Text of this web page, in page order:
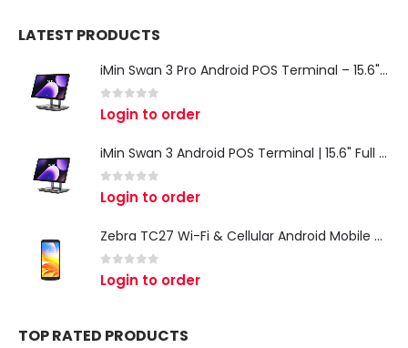
LATEST PRODUCTS
iMin Swan 3 Pro Android POS Terminal – 15.6" Full HD All-in-One Desktop POS System
0 out of 5
Login to order
iMin Swan 3 Android POS Terminal | 15.6" Full HD All-in-One Touchscreen POS System for Retail & Restaurants
0 out of 5
Login to order
Zebra TC27 Wi-Fi & Cellular Android Mobile Computer | Rugged 5G Barcode Scanner & Enterprise Mobile Device
0 out of 5
Login to order
TOP RATED PRODUCTS